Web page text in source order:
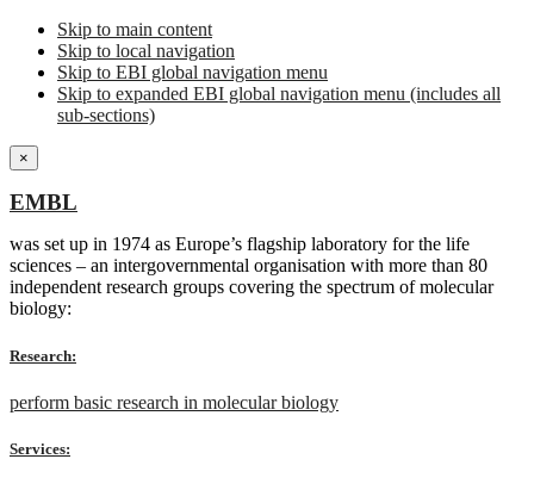
Skip to main content
Skip to local navigation
Skip to EBI global navigation menu
Skip to expanded EBI global navigation menu (includes all
sub-sections)
×
EMBL
was set up in 1974 as Europe’s flagship laboratory for the life
sciences – an intergovernmental organisation with more than 80
independent research groups covering the spectrum of molecular
biology:
Research:
perform basic research in molecular biology
Services: